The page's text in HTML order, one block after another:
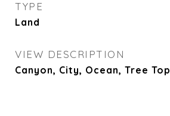
TYPE
Land
VIEW DESCRIPTION
Canyon, City, Ocean, Tree Top